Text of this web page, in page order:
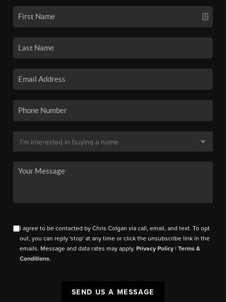
I agree to be contacted by Chris Colgan via call, email, and text. To opt
out, you can reply 'stop' at any time or click the unsubscribe link in the
emails. Message and data rates may apply.Privacy Policy |Terms &
Conditions.
SEND US A MESSAGE